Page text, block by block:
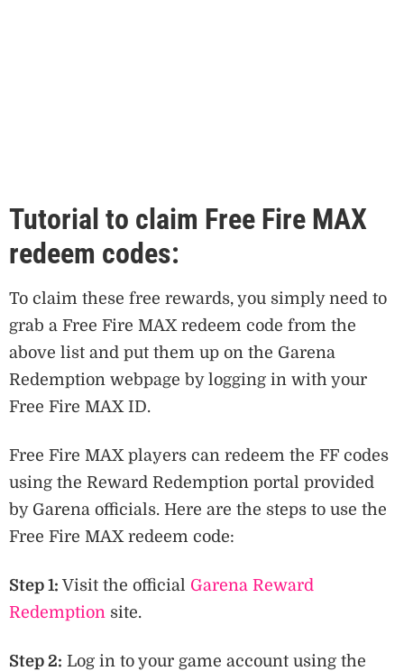
Tutorial to claim Free Fire MAX
redeem codes:
To claim these free rewards, you simply need to
grab a Free Fire MAX redeem code from the
above list and put them up on the Garena
Redemption webpage by logging in with your
Free Fire MAX ID.
Free Fire MAX players can redeem the FF codes
using the Reward Redemption portal provided
by Garena officials. Here are the steps to use the
Free Fire MAX redeem code:
Step 1: Visit the official Garena Reward
Redemption site.
Step 2: Log in to your game account using the